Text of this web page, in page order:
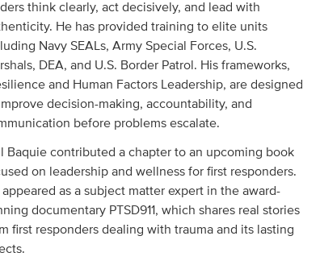
think clearly, act decisively, and lead with
He has provided training to elite units
Navy SEALs, Army Special Forces, U.S.
DEA, and U.S. Border Patrol. His frameworks,
and Human Factors Leadership, are designed
decision-making, accountability, and
before problems escalate.
Baquie contributed a chapter to an upcoming book
on leadership and wellness for first responders.
appeared as a subject matter expert in the award-
documentary PTSD911, which shares real stories
first responders dealing with trauma and its lasting